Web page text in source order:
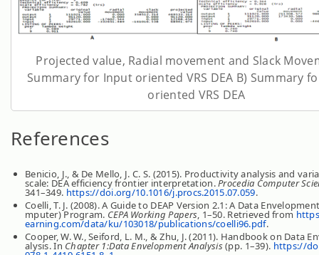
Projected value, Radial movement and Slack
Summary for Input oriented VRS DEA B) Summary
oriented VRS DEA
References
Benicio, J., & De Mello, J. C. S. (2015). Productivity analysis and
scale: DEA efficiency frontier interpretation.Procedia Computer
341–349. https://doi.org/10.1016/j.procs.2015.07.059.
Coelli, T. J. (2008). A Guide to DEAP Version 2.1: A Data
mputer) Program. CEPA Working Papers, 1–50. Retrieved from
earning.com/data/ku/103018/publications/coelli96.pdf.
Cooper, W. W., Seiford, L. M., & Zhu, J. (2011). Handbook on Data
alysis. In Chapter 1:Data Envelopment Analysis(pp. 1–39). https://